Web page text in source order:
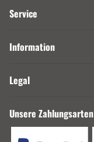
Service
Information
Legal
Unsere Zahlungsarten